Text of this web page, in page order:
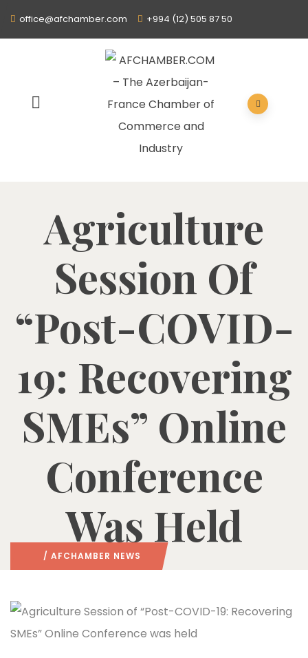
office@afchamber.com +994 (12) 505 87 50
Agriculture
Session Of
“Post-COVID-
19: Recovering
SMEs” Online
Conference
Was Held
/ AFCHAMBER NEWS